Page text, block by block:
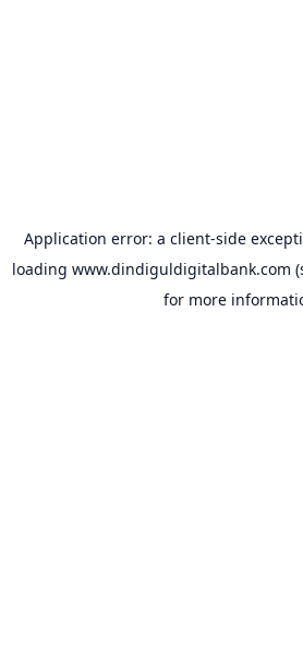
Application error: a client-side
loading www.dindiguldigitalbank.com
for more